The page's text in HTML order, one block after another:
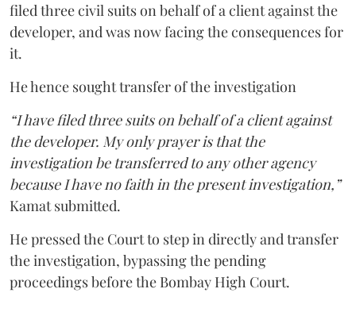
filed three civil suits on behalf of a client against the
developer, and was now facing the consequences for
it.
He hence sought transfer of the investigation
“I have filed three suits on behalf of a client against
the developer. My only prayer is that the
investigation be transferred to any other agency
because I have no faith in the present investigation,”
Kamat submitted.
He pressed the Court to step in directly and transfer
the investigation, bypassing the pending
proceedings before the Bombay High Court.